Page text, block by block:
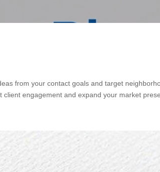
from your contact goals and target
engagement and expand your market